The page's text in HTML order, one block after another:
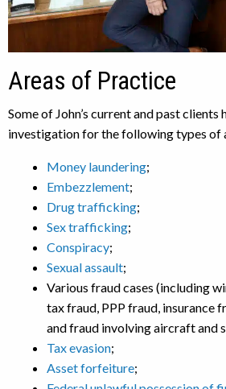
Areas of Practice
Some of John’s current and past clients
investigation for the following types of
Money laundering;
Embezzlement;
Drug trafficking;
Sex trafficking;
Conspiracy;
Sexual assault;
Various fraud cases (including
tax fraud, PPP fraud, insurance
and fraud involving aircraft and
Tax evasion;
Asset forfeiture;